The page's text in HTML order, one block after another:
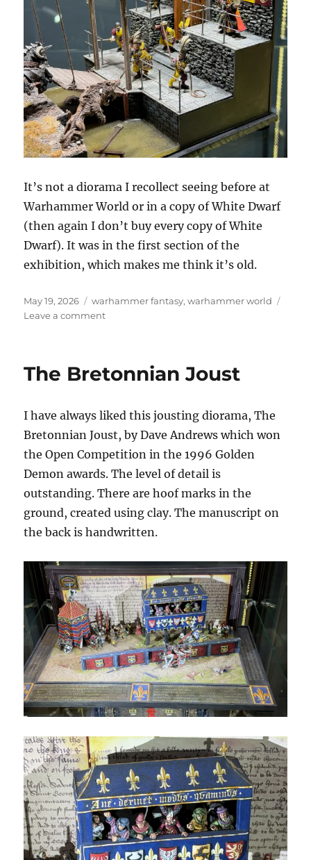
It’s not a diorama I recollect seeing before at
Warhammer World or in a copy of White Dwarf
(then again I don’t buy every copy of White
Dwarf). It was in the first section of the
exhibition, which makes me think it’s old.
Posted
on
May 19, 2026 Categories
warhammer fantasy,warhammer world
Leave a commenton
drawbridge
The Bretonnian Joust
I have always liked this jousting diorama, The
Bretonnian Joust, by Dave Andrews which won
the Open Competition in the 1996 Golden
Demon awards. The level of detail is
outstanding. There are hoof marks in the
ground, created using clay. The manuscript on
the back is handwritten.